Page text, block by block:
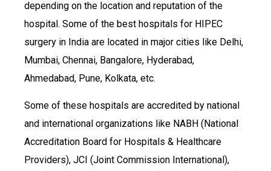
depending on the location and reputation of the
hospital. Some of the best hospitals for HIPEC
surgery in India are located in major cities like Delhi,
Mumbai, Chennai, Bangalore, Hyderabad,
Ahmedabad, Pune, Kolkata, etc.
Some of these hospitals are accredited by national
and international organizations like NABH (National
Accreditation Board for Hospitals & Healthcare
Providers), JCI (Joint Commission International),